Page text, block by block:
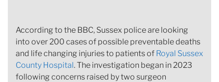
According to the BBC, Sussex police are looking
into over 200 cases of possible preventable deaths
and life changing injuries to patients of Royal Sussex
County Hospital. The investigation began in 2023
following concerns raised by two surgeon